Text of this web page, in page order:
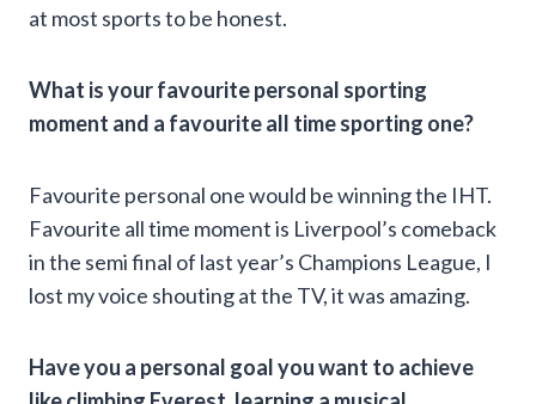
at most sports to be honest.
What is your favourite personal sporting
moment and a favourite all time sporting one?
Favourite personal one would be winning the IHT.
Favourite all time moment is Liverpool’s comeback
in the semi final of last year’s Champions League, I
lost my voice shouting at the TV, it was amazing.
Have you a personal goal you want to achieve